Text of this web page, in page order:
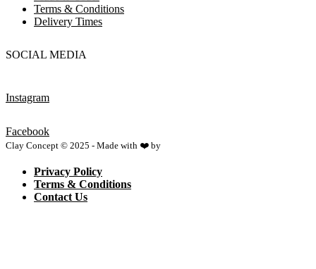
Terms & Conditions
Delivery Times
SOCIAL MEDIA
Instagram
Facebook
Clay Concept © 2025 - Made with ❤️ by
Privacy Policy
Terms & Conditions
Contact Us